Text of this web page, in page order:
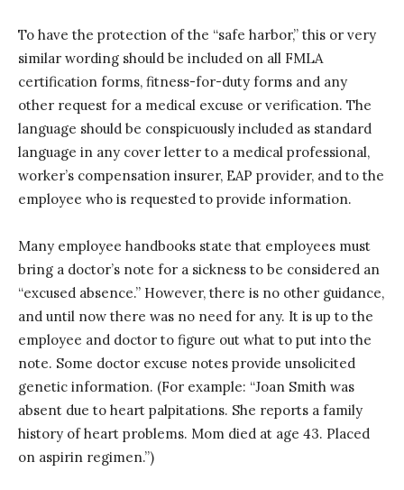
To have the protection of the “safe harbor,” this or very
similar wording should be included on all FMLA
certification forms, fitness-for-duty forms and any
other request for a medical excuse or verification. The
language should be conspicuously included as standard
language in any cover letter to a medical professional,
worker’s compensation insurer, EAP provider, and to the
employee who is requested to provide information.
Many employee handbooks state that employees must
bring a doctor’s note for a sickness to be considered an
“excused absence.” However, there is no other guidance,
and until now there was no need for any. It is up to the
employee and doctor to figure out what to put into the
note. Some doctor excuse notes provide unsolicited
genetic information. (For example: “Joan Smith was
absent due to heart palpitations. She reports a family
history of heart problems. Mom died at age 43. Placed
on aspirin regimen.”)